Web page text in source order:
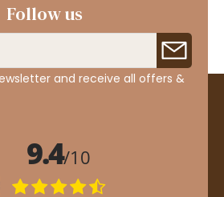
Follow us
and receive all offers &